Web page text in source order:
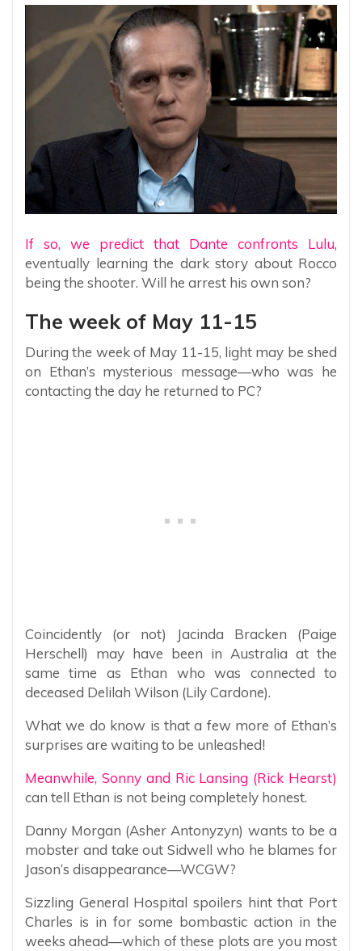
If so, we predict that Dante confronts Lulu,
eventually learning the dark story about Rocco
being the shooter. Will he arrest his own son?
The week of May 11-15
During the week of May 11-15, light may be shed
on Ethan’s mysterious message—who was he
contacting the day he returned to PC?
Coincidently (or not) Jacinda Bracken (Paige
Herschell) may have been in Australia at the
same time as Ethan who was connected to
deceased Delilah Wilson (Lily Cardone).
What we do know is that a few more of Ethan’s
surprises are waiting to be unleashed!
Meanwhile, Sonny and Ric Lansing (Rick Hearst)
can tell Ethan is not being completely honest.
Danny Morgan (Asher Antonyzyn) wants to be a
mobster and take out Sidwell who he blames for
Jason’s disappearance—WCGW?
Sizzling General Hospital spoilers hint that Port
Charles is in for some bombastic action in the
weeks ahead—which of these plots are you most